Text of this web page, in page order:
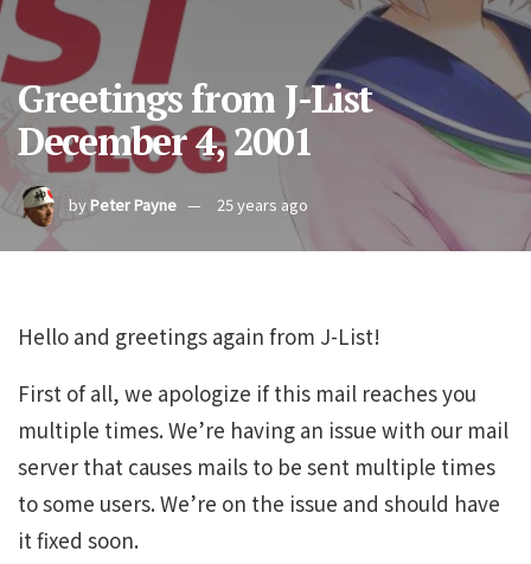
Greetings from J-List
December 4, 2001
byPeter Payne 25 years ago
Hello and greetings again from J-List!
First of all, we apologize if this mail reaches you
multiple times. We’re having an issue with our mail
server that causes mails to be sent multiple times
to some users. We’re on the issue and should have
it fixed soon.